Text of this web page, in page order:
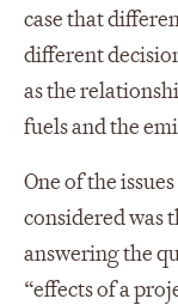
case that
different
as the
fuels and the
One of the
considered was
answering the
“effects of a